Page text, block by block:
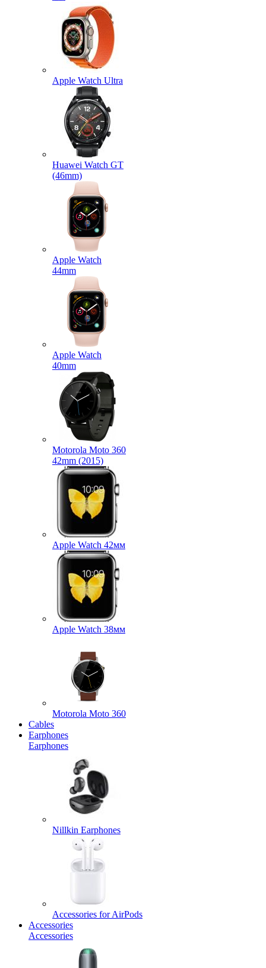
Apple Watch Ultra
Huawei Watch GT
(46mm)
Apple Watch
44mm
Apple Watch
40mm
Motorola Moto 360
42mm (2015)
Apple Watch 42мм
Apple Watch 38мм
Motorola Moto 360
Cables
Earphones
Earphones
Nillkin Earphones
Accessories for AirPods
Accessories
Accessories